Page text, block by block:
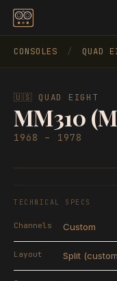
CONSOLES / QUAD
🇺🇸 QUAD EIGHT
MM310
1968 – 1978
TECHNICAL SPECS
Channels Custom
Layout Split